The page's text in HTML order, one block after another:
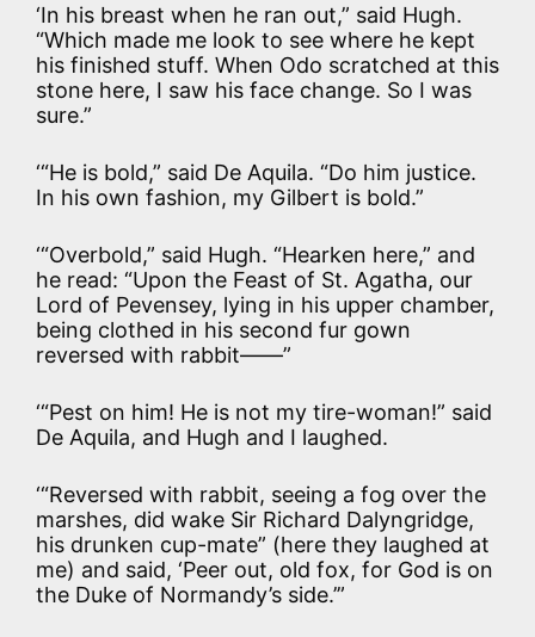
‘In his breast when he ran out,” said Hugh.
“Which made me look to see where he kept
his finished stuff. When Odo scratched at this
stone here, I saw his face change. So I was
sure.”
‘“He is bold,” said De Aquila. “Do him justice.
In his own fashion, my Gilbert is bold.”
‘“Overbold,” said Hugh. “Hearken here,” and
he read: “Upon the Feast of St. Agatha, our
Lord of Pevensey, lying in his upper chamber,
being clothed in his second fur gown
reversed with rabbit——”
‘“Pest on him! He is not my tire-woman!” said
De Aquila, and Hugh and I laughed.
‘“Reversed with rabbit, seeing a fog over the
marshes, did wake Sir Richard Dalyngridge,
his drunken cup-mate” (here they laughed at
me) and said, ‘Peer out, old fox, for God is on
the Duke of Normandy’s side.’”